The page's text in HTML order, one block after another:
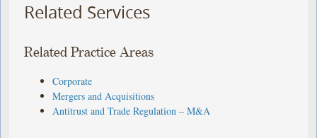
Related Services
Related Practice Areas
Corporate
Mergers and Acquisitions
Antitrust and Trade Regulation – M&A